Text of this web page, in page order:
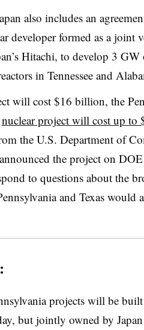
also includes an
developer formed as a joint
Hitachi, to develop 3
in Tennessee and
will cost $16 billion, the
nuclear project will cost up to
the U.S. Department of
the project on
to questions about the
and Texas would
projects will be
but jointly owned by